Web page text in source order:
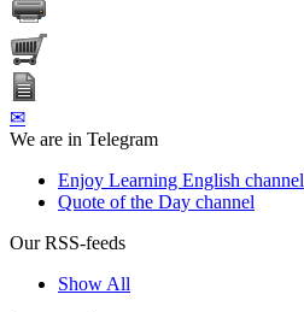
✉
We are in Telegram
Enjoy Learning English channel
Quote of the Day channel
Our RSS-feeds
Show All